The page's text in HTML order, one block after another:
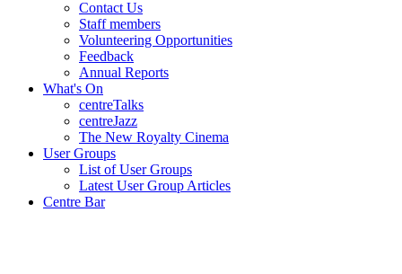
Contact Us
Staff members
Volunteering Opportunities
Feedback
Annual Reports
What's On
centreTalks
centreJazz
The New Royalty Cinema
User Groups
List of User Groups
Latest User Group Articles
Centre Bar